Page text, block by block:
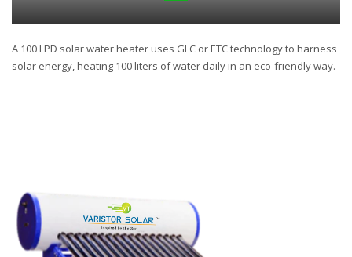
A 100 LPD solar water heater uses GLC or ETC technology to harness
solar energy, heating 100 liters of water daily in an eco-friendly way.